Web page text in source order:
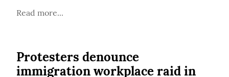
Read more...
Protesters denounce
immigration workplace raid in